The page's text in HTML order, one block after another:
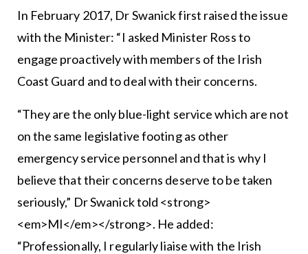
In February 2017, Dr Swanick first raised the issue
with the Minister: “I asked Minister Ross to
engage proactively with members of the Irish
Coast Guard and to deal with their concerns.
“They are the only blue-light service which are not
on the same legislative footing as other
emergency service personnel and that is why I
believe that their concerns deserve to be taken
seriously,” Dr Swanick told <strong>
<em>MI</em></strong>. He added:
“Professionally, I regularly liaise with the Irish